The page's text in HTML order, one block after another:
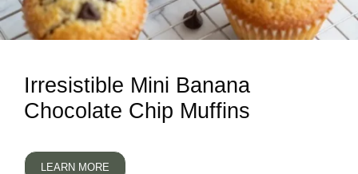
Irresistible Mini Banana
Chocolate Chip Muffins
LEARN MORE